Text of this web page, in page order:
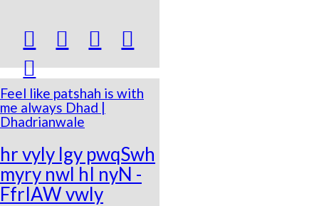
  


Feel like patshah is with
me always Dhad |
Dhadrianwale
hr vyly lgy pwqSwh
myry nwl hI nyN -
FfrIAW vwly